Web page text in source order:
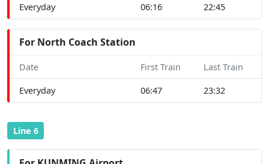
Everyday 06:16 22:45
For North Coach Station
Date First Train Last Train
Everyday 06:47 23:32
Line 6